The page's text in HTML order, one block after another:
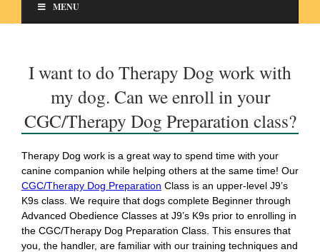
MENU
I want to do Therapy Dog work with
my dog. Can we enroll in your
CGC/Therapy Dog Preparation class?
Therapy Dog work is a great way to spend time with your
canine companion while helping others at the same time! Our
CGC/Therapy Dog Preparation Class is an upper-level J9’s
K9s class. We require that dogs complete Beginner through
Advanced Obedience Classes at J9’s K9s prior to enrolling in
the CGC/Therapy Dog Preparation Class. This ensures that
you, the handler, are familiar with our training techniques and